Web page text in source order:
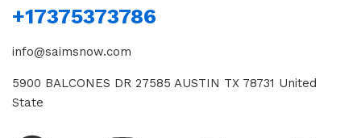
+17375373786
info@saimsnow.com
5900 BALCONES DR 27585 AUSTIN TX 78731 United
State